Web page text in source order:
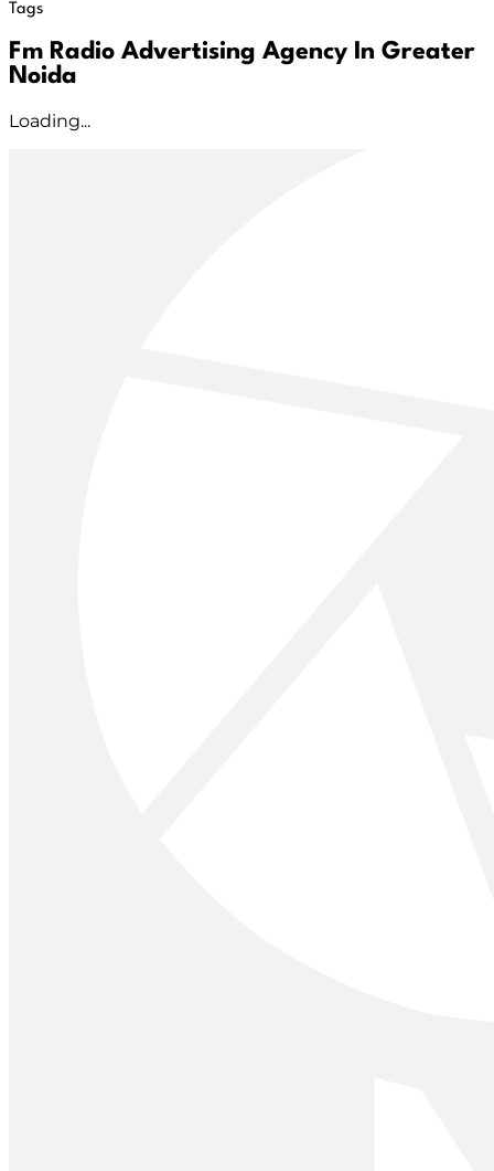
Tags
Fm Radio Advertising Agency In Greater
Noida
Loading...